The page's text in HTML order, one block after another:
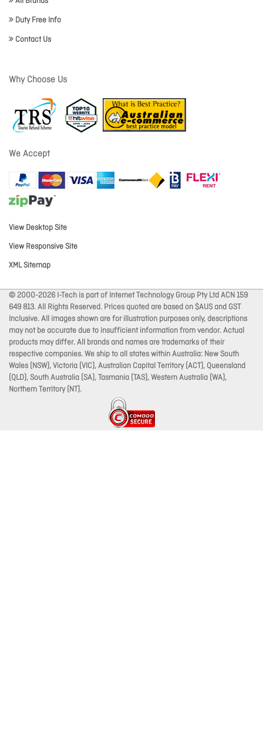
Duty Free Info
Contact Us
Why Choose Us
We Accept
View Desktop Site
View Responsive Site
XML Sitemap
© 2000-2026 I-Tech is part of Internet Technology Group Pty Ltd ACN 159
649 813. All Rights Reserved. Prices quoted are based on $AUS and GST
Inclusive. All images shown are for illustration purposes only, descriptions
may not be accurate due to insufficient information from vendor. Actual
products may differ. All brands and names are trademarks of their
respective companies. We ship to all states within Australia: New South
Wales (NSW), Victoria (VIC), Australian Capital Territory (ACT), Queensland
(QLD), South Australia (SA), Tasmania (TAS), Western Australia (WA),
Northern Territory (NT).